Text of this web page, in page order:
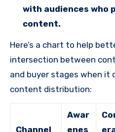
with audiences who
content.
Here’s a chart to help
intersection between
and buyer stages when it
content distribution:
Channel
Awar
enes
Consid